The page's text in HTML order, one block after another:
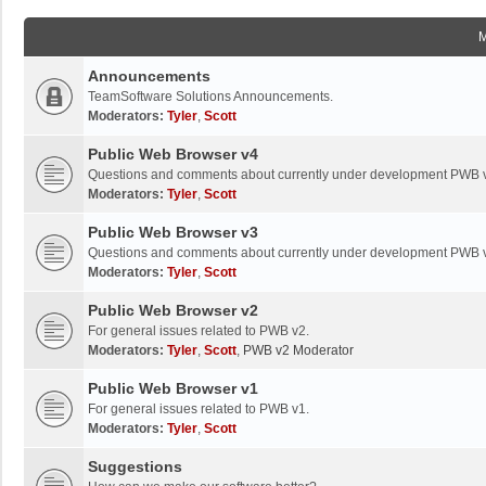
Announcements
TeamSoftware Solutions Announcements.
Moderators: Tyler, Scott
Public Web Browser v4
Questions and comments about currently under development PWB
Moderators: Tyler, Scott
Public Web Browser v3
Questions and comments about currently under development PWB
Moderators: Tyler, Scott
Public Web Browser v2
For general issues related to PWB v2.
Moderators: Tyler, Scott, PWB v2 Moderator
Public Web Browser v1
For general issues related to PWB v1.
Moderators: Tyler, Scott
Suggestions